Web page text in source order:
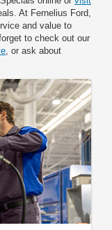
At Fernelius Ford,
and value to
to check out our
, or ask about